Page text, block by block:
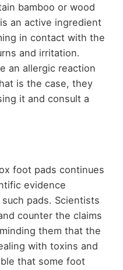
bamboo or wood
an active ingredient
in contact with the
and irritation.
an allergic reaction
is the case, they
it and consult a
foot pads continues
evidence
pads. Scientists
counter the claims
them that the
with toxins and
that some foot